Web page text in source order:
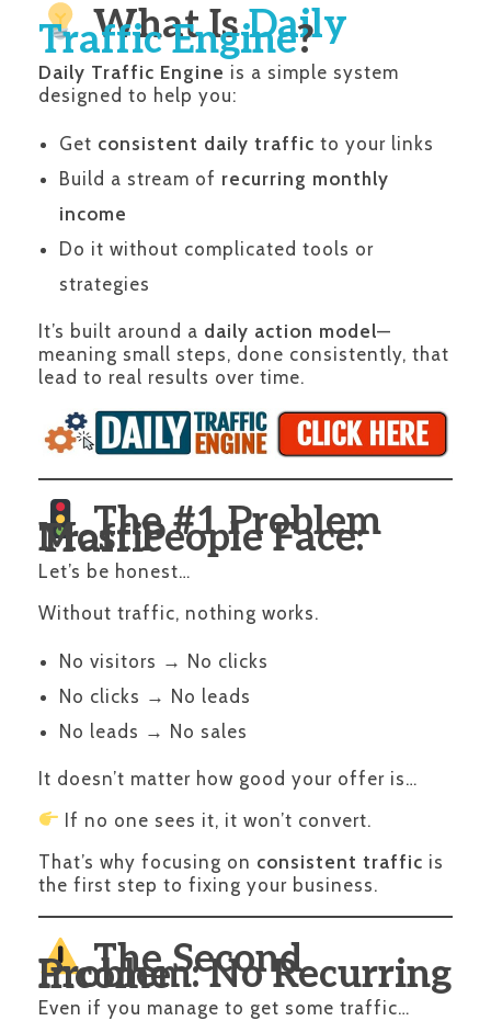
What IsDaily
Traffic Engine?
Daily Traffic Engine is a simple system
designed to help you:
Get consistent daily traffic to your links
Build a stream of recurring monthly
income
Do it without complicated tools or
strategies
It’s built around a daily action model—
meaning small steps, done consistently, that
lead to real results over time.
The #1 Problem
Most People Face: Traffic
Let’s be honest…
Without traffic, nothing works.
No visitors → No clicks
No clicks → No leads
No leads → No sales
It doesn’t matter how good your offer is…
If no one sees it, it won’t convert.
That’s why focusing on consistent traffic is
the first step to fixing your business.
The Second
Problem: No Recurring Income
Even if you manage to get some traffic…